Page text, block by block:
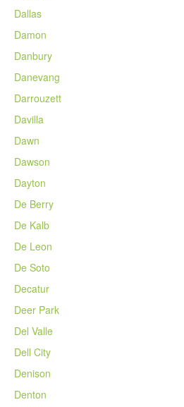
Dallas
Damon
Danbury
Danevang
Darrouzett
Davilla
Dawn
Dawson
Dayton
De Berry
De Kalb
De Leon
De Soto
Decatur
Deer Park
Del Valle
Dell City
Denison
Denton